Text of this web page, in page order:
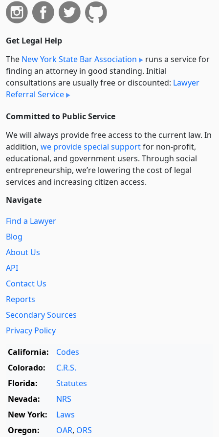
Get Legal Help
The New York State Bar Association
runs a service for
finding an attorney in good standing. Initial
consultations are usually free or discounted: Lawyer
Referral Service
Committed to Public Service
We will always provide free access to the current law. In
addition, we provide special supportfor non-profit,
educational, and government users. Through social
entre­pre­neurship, we’re lowering the cost of legal
services and increasing citizen access.
Navigate
Find a Lawyer
Blog
About Us
API
Contact Us
Reports
Secondary Sources
Privacy Policy
California:
Codes
Colorado:
C.R.S.
Florida:
Statutes
Nevada:
NRS
New York:
Laws
Oregon:
OAR, ORS